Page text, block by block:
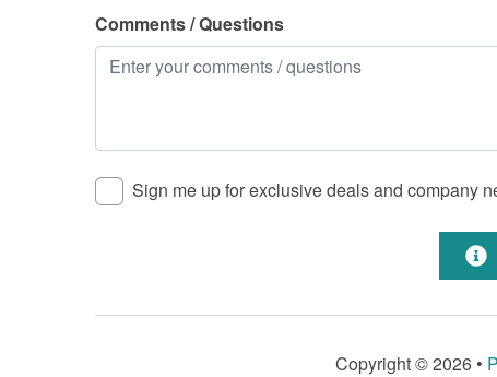
Comments / Questions
Sign me up for exclusive deals and company
Copyright © 2026 •